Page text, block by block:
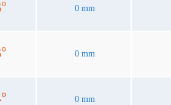
0 mm
0 mm
0 mm